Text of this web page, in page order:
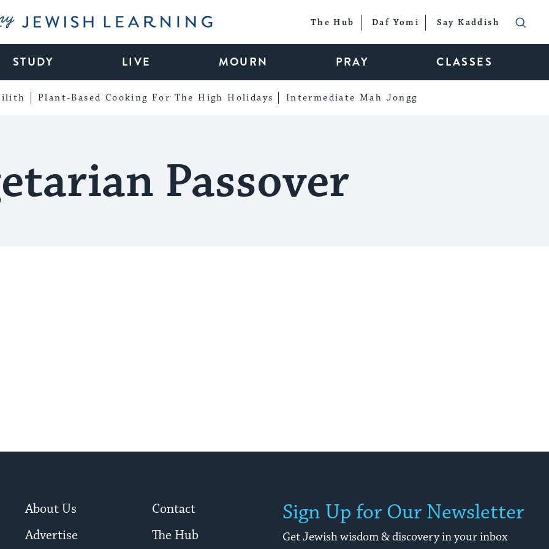
Jewish Learning The Hub Daf Yomi Say Kaddish
STUDY LIVE MOURN PRAY CLASSES
Plant-Based Cooking For The High Holidays Intermediate Mah Jongg
Passover
About Us
Contact
Advertise
The Hub
Sign Up for Our Newsletter
Get Jewish wisdom & discovery in your inbox